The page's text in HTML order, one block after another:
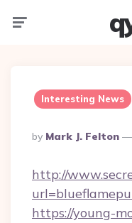
Interesting News
Posted
By
By Mark J. Felton
http://
https://young-